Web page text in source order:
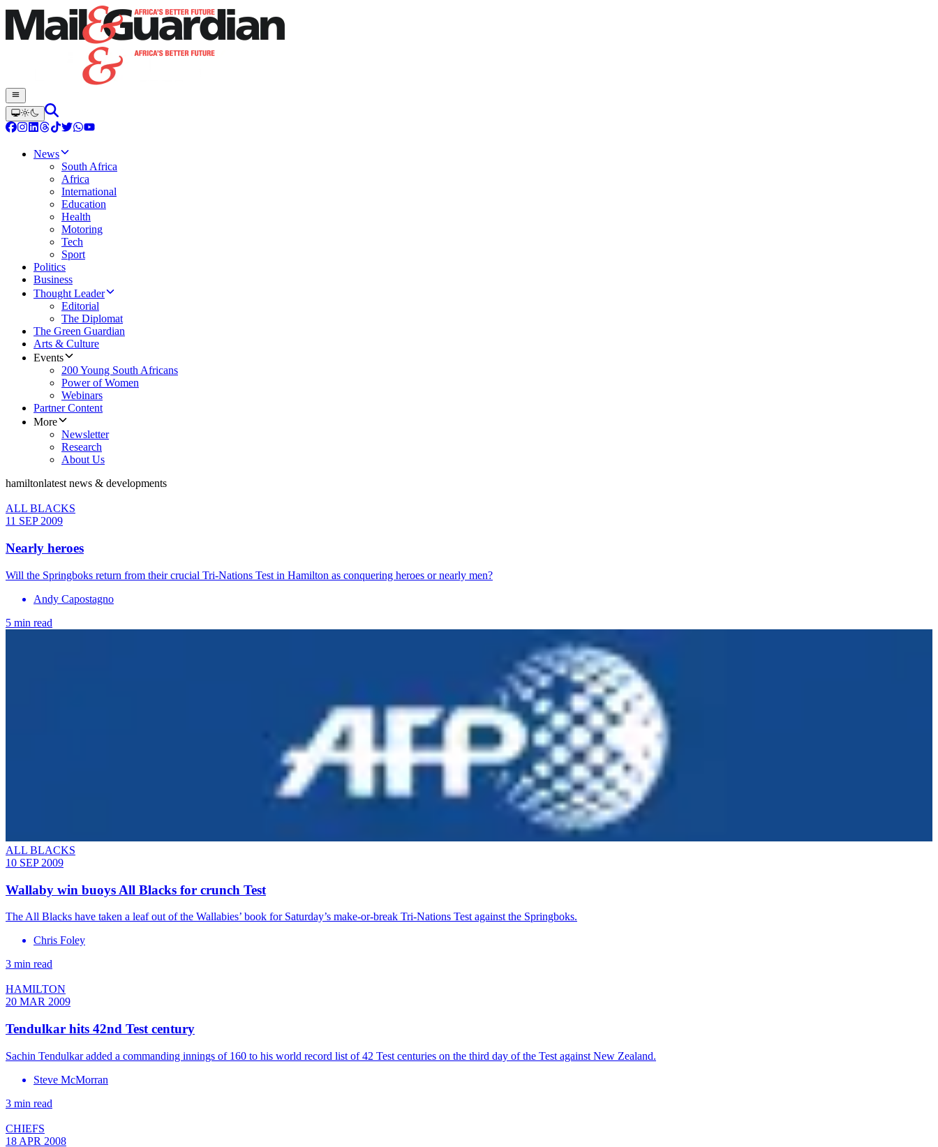
News
South Africa
Africa
International
Education
Health
Motoring
Tech
Sport
Politics
Business
Thought Leader
Editorial
The Diplomat
The Green Guardian
Arts & Culture
Events
200 Young South Africans
Power of Women
Webinars
Partner Content
More
Newsletter
Research
About Us
hamiltonlatest news & developments
ALL BLACKS
11 SEP 2009
Nearly heroes
Will the Springboks return from their crucial Tri-Nations Test in Hamilton as conquering heroes or nearly men?
Andy Capostagno
5 min read
ALL BLACKS
10 SEP 2009
Wallaby win buoys All Blacks for crunch Test
The All Blacks have taken a leaf out of the Wallabies’ book for Saturday’s make-or-break Tri-Nations Test against the Springboks.
Chris Foley
3 min read
HAMILTON
20 MAR 2009
Tendulkar hits 42nd Test century
Sachin Tendulkar added a commanding innings of 160 to his world record list of 42 Test centuries on the third day of the Test against New Zealand.
Steve McMorran
3 min read
CHIEFS
18 APR 2008